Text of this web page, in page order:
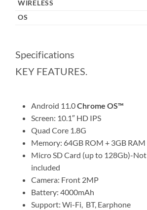
WIRELESS
OS
Specifications
KEY FEATURES.
Android 11.0Chrome OS™
Screen: 10.1″ HD IPS
Quad Core 1.8G
Memory: 64GB ROM + 3GB RAM
Micro SD Card (up to 128Gb)-Not
included
Camera: Front 2MP
Battery: 4000mAh
Support: Wi-Fi, BT, Earphone